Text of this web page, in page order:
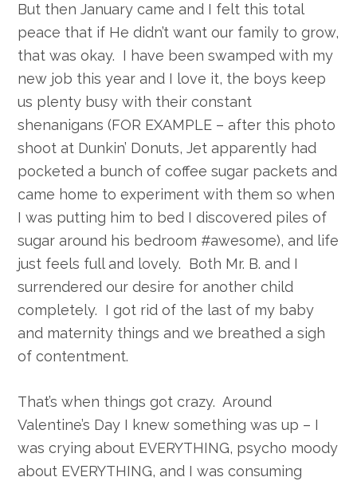
But then January came and I felt this total
peace that if He didn’t want our family to grow,
that was okay. I have been swamped with my
new job this year and I love it, the boys keep
us plenty busy with their constant
shenanigans (FOR EXAMPLE – after this photo
shoot at Dunkin’ Donuts, Jet apparently had
pocketed a bunch of coffee sugar packets and
came home to experiment with them so when
I was putting him to bed I discovered piles of
sugar around his bedroom #awesome), and life
just feels full and lovely. Both Mr. B. and I
surrendered our desire for another child
completely. I got rid of the last of my baby
and maternity things and we breathed a sigh
of contentment.
That’s when things got crazy. Around
Valentine’s Day I knew something was up – I
was crying about EVERYTHING, psycho moody
about EVERYTHING, and I was consuming